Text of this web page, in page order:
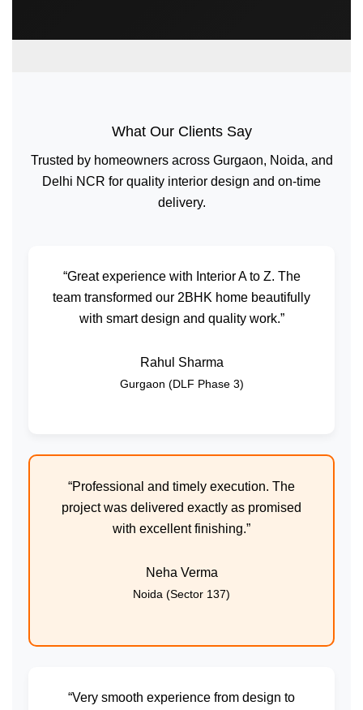
What Our Clients Say
Trusted by homeowners across Gurgaon, Noida, and
Delhi NCR for quality interior design and on-time
delivery.
“Great experience with Interior A to Z. The
team transformed our 2BHK home beautifully
with smart design and quality work.”
Rahul Sharma
Gurgaon (DLF Phase 3)
“Professional and timely execution. The
project was delivered exactly as promised
with excellent finishing.”
Neha Verma
Noida (Sector 137)
“Very smooth experience from design to